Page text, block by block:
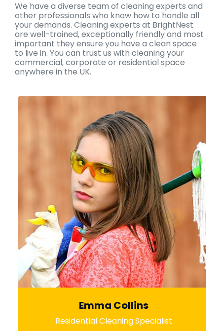
We have a diverse team of cleaning experts and
other professionals who know how to handle all
your demands. Cleaning experts at BrightNest
are well-trained, exceptionally friendly and most
important they ensure you have a clean space
to live in. You can trust us with cleaning your
commercial, corporate or residential space
anywhere in the UK.
Emma Collins
Residential Cleaning Specialist